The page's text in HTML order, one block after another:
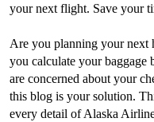
your next flight. Save your
Are you planning your next
you calculate your baggage
are concerned about your
this blog is your solution.
every detail of Alaska